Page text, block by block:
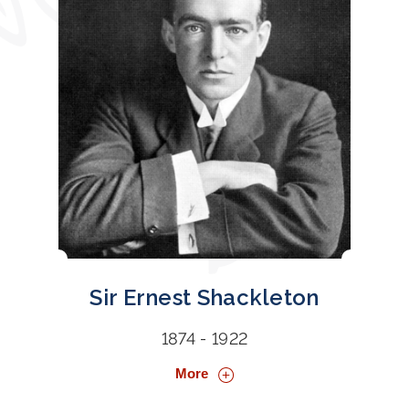
Sir Ernest Shackleton
1874 - 1922
More